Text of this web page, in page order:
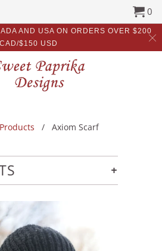
AND USA ON ORDERS OVER $200
CAD/$150 USD
0
Products / Axiom Scarf
+